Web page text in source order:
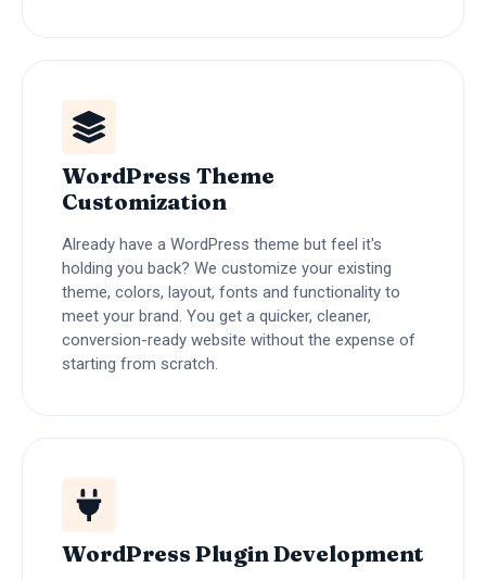
WordPress Theme
Customization
Already have a WordPress theme but feel it's
holding you back? We customize your existing
theme, colors, layout, fonts and functionality to
meet your brand. You get a quicker, cleaner,
conversion-ready website without the expense of
starting from scratch.
WordPress Plugin Development